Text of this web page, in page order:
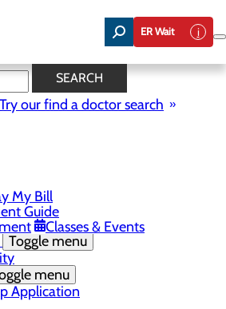
ER Wait
SEARCH
Try our find a doctor search
My Bill
Guide
Classes & Events
News
Team
Values
Toggle menu
menu
Application